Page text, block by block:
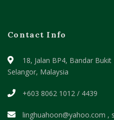
Contact Info
18, Jalan BP4, Bandar Bukit
Selangor, Malaysia
+603 8062 1012 / 4439
linghuahoon@yahoo.com ,